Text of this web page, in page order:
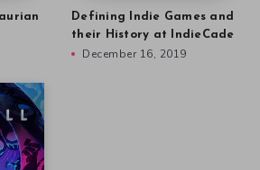
Defining Indie Games and
their History at IndieCade
December 16, 2019